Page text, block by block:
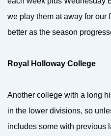
we play them at away for our
better as the season
Royal Holloway College
Another college with a long
in the lower divisions, so
includes some with previous